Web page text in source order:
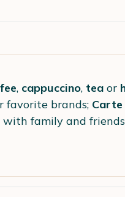
, cappuccino, tea or
favorite brands; Carte
family and